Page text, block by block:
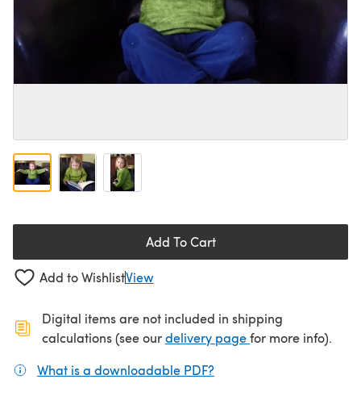
Add To Cart
Add to WishlistView
Digital items are not included in shipping
calculations (see ourdelivery page(opens in a new
for more info).
What is a downloadable PDF?